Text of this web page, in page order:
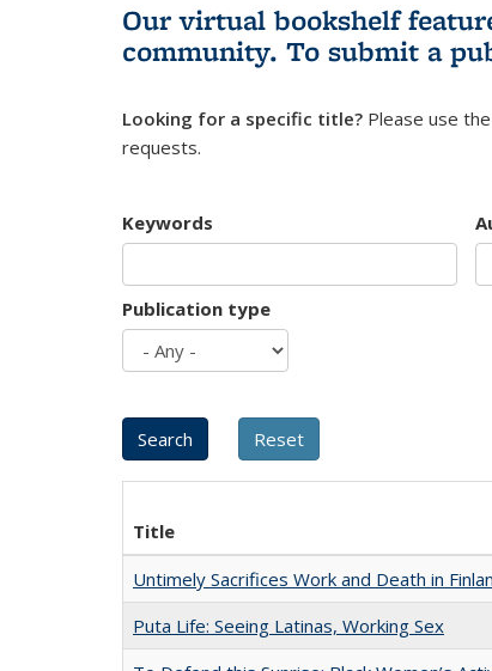
Our virtual bookshelf
community. To submit a
Looking for a specific title? Please use
requests.
Keywords
Publication type
Title
Untimely Sacrifices Work and Death in
Puta Life: Seeing Latinas, Working Sex